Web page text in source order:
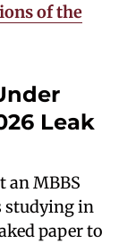
of the
Leak
MBBS
studying in
paper to